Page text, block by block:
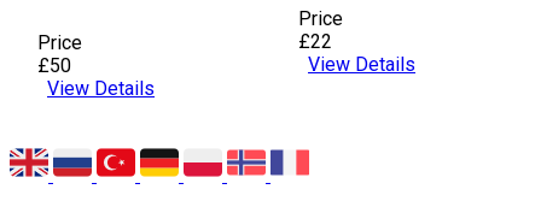
Price
£50
View Details
Price
£22
View Details